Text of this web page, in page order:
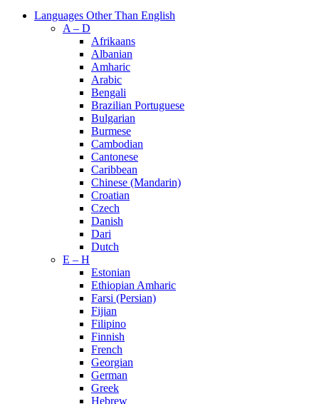
Languages Other Than English
A – D
Afrikaans
Albanian
Amharic
Arabic
Bengali
Brazilian Portuguese
Bulgarian
Burmese
Cambodian
Cantonese
Caribbean
Chinese (Mandarin)
Croatian
Czech
Danish
Dari
Dutch
E – H
Estonian
Ethiopian Amharic
Farsi (Persian)
Fijian
Filipino
Finnish
French
Georgian
German
Greek
Hebrew